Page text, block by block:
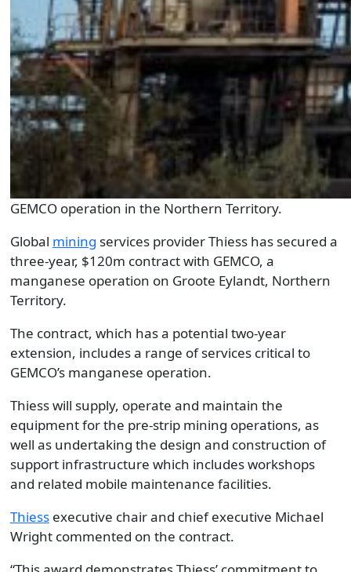
GEMCO operation in the Northern Territory.
Global mining services provider Thiess has secured a
three-year, $120m contract with GEMCO, a
manganese operation on Groote Eylandt, Northern
Territory.
The contract, which has a potential two-year
extension, includes a range of services critical to
GEMCO’s manganese operation.
Thiess will supply, operate and maintain the
equipment for the pre-strip mining operations, as
well as undertaking the design and construction of
support infrastructure which includes workshops
and related mobile maintenance facilities.
Thiessexecutive chair and chief executive Michael
Wright commented on the contract.